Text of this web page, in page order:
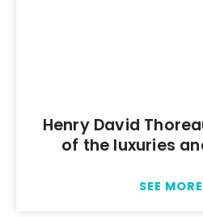
Henry David
of the luxuries
SEE